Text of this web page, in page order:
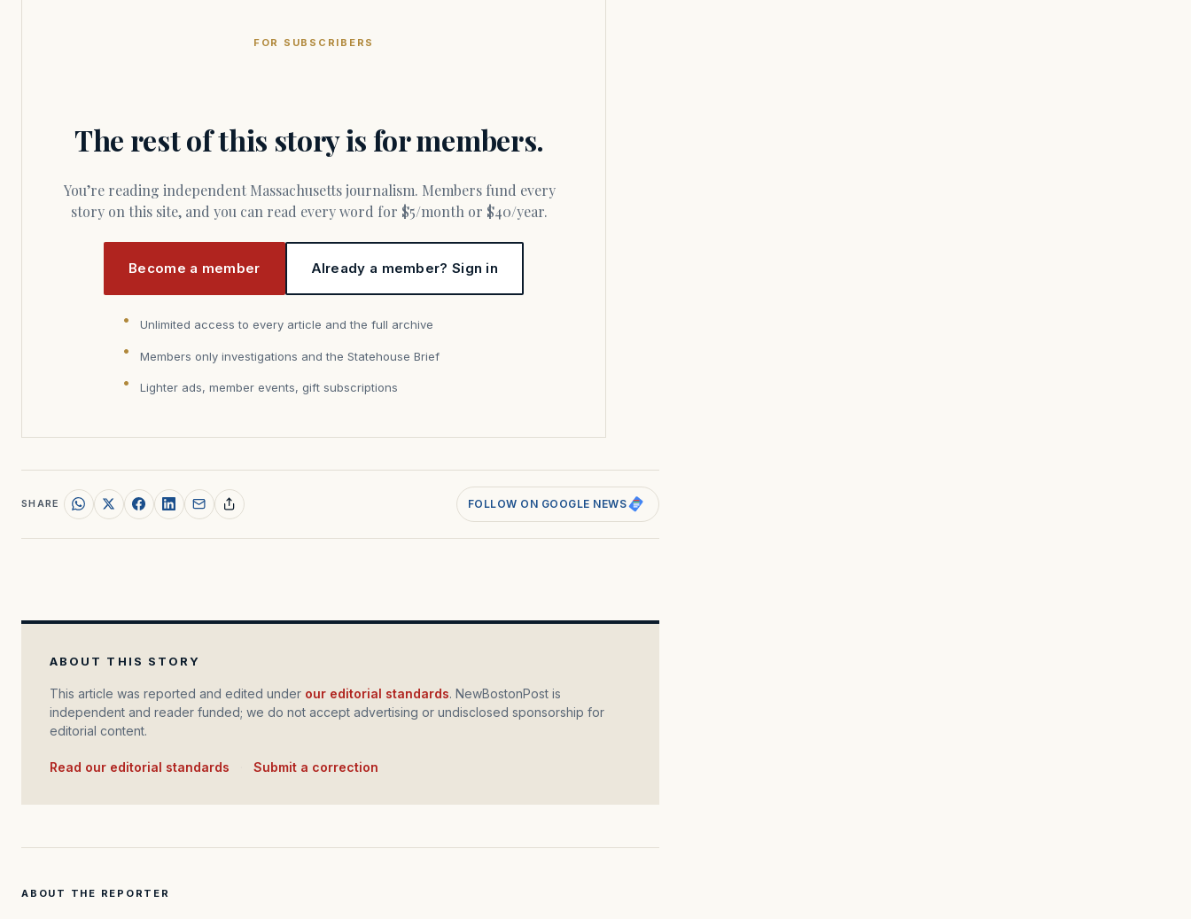
FOR SUBSCRIBERS
The rest of this story is for members.
You’re reading independent Massachusetts journalism. Members fund every
story on this site, and you can read every word for $5/month or $40/year.
Become a member Already a member? Sign in
Unlimited access to every article and the full archive
Members only investigations and the Statehouse Brief
Lighter ads, member events, gift subscriptions
SHARE FOLLOW ON GOOGLE NEWS
ABOUT THIS STORY
This article was reported and edited under our editorial standards. NewBostonPost is
independent and reader funded; we do not accept advertising or undisclosed sponsorship for
editorial content.
Read our editorial standards Submit a correction
ABOUT THE REPORTER